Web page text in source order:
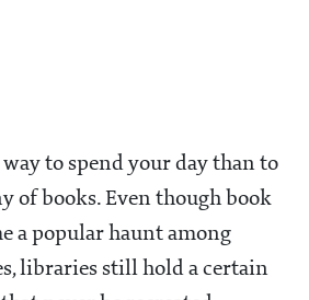
to spend your day than to
of books. Even though book
a popular haunt among
libraries still hold a certain